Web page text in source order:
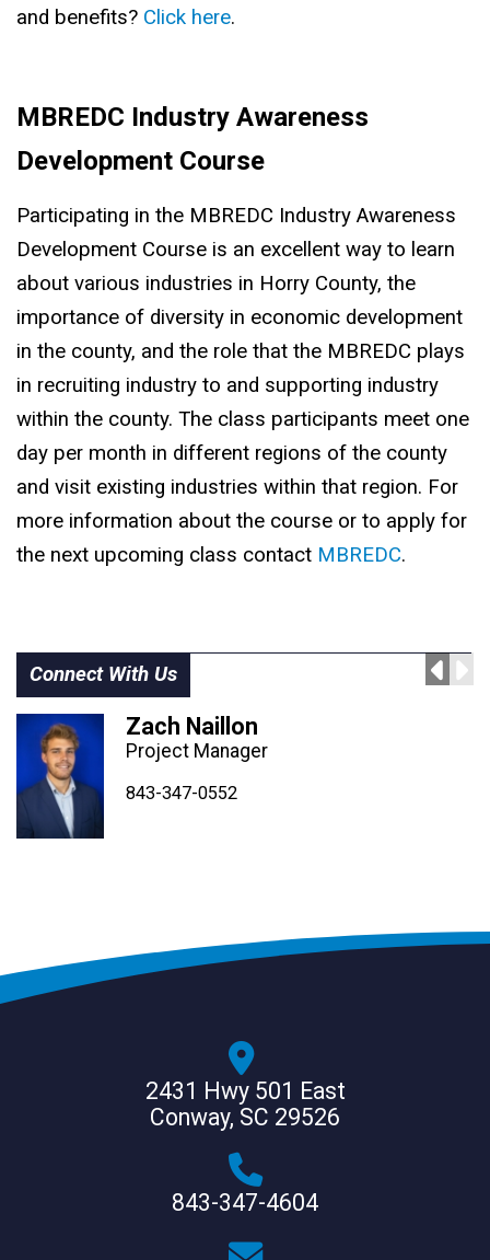
and benefits? Click here.
MBREDC Industry Awareness
Development Course
Participating in the MBREDC Industry Awareness
Development Course is an excellent way to learn
about various industries in Horry County, the
importance of diversity in economic development
in the county, and the role that the MBREDC plays
in recruiting industry to and supporting industry
within the county. The class participants meet one
day per month in different regions of the county
and visit existing industries within that region. For
more information about the course or to apply for
the next upcoming class contact MBREDC.
Connect With Us
843-347-4604
843-347-4605
Zach Naillon
Project Manager
843-347-0552
2431 Hwy 501 East
Conway, SC 29526
843-347-4604